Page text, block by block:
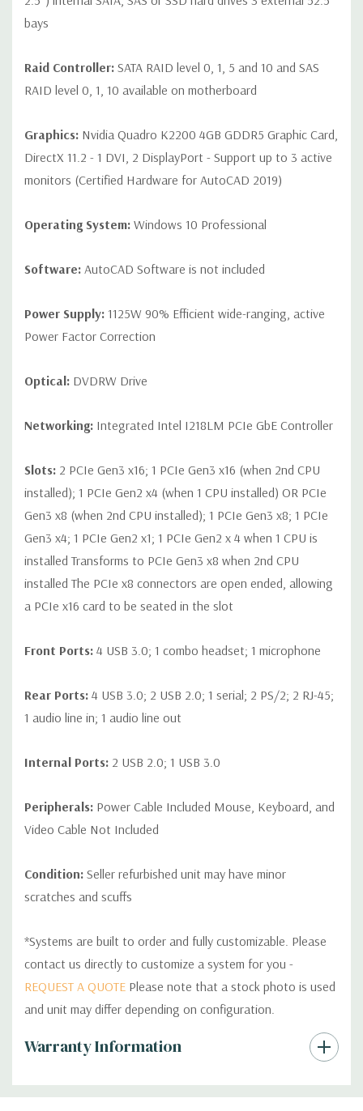
bays
Raid Controller: SATA RAID level 0, 1, 5 and 10 and SAS
RAID level 0, 1, 10 available on motherboard
Graphics: Nvidia Quadro K2200 4GB GDDR5 Graphic Card,
DirectX 11.2 - 1 DVI, 2 DisplayPort - Support up to 3 active
monitors (Certified Hardware for AutoCAD 2019)
Operating System: Windows 10 Professional
Software: AutoCAD Software is not included
Power Supply: 1125W 90% Efficient wide-ranging, active
Power Factor Correction
Optical: DVDRW Drive
Networking: Integrated Intel I218LM PCIe GbE Controller
Slots: 2 PCIe Gen3 x16; 1 PCIe Gen3 x16 (when 2nd CPU
installed); 1 PCIe Gen2 x4 (when 1 CPU installed) OR PCIe
Gen3 x8 (when 2nd CPU installed); 1 PCIe Gen3 x8; 1 PCIe
Gen3 x4; 1 PCIe Gen2 x1; 1 PCIe Gen2 x 4 when 1 CPU is
installed Transforms to PCIe Gen3 x8 when 2nd CPU
installed The PCIe x8 connectors are open ended, allowing
a PCIe x16 card to be seated in the slot
Front Ports: 4 USB 3.0; 1 combo headset; 1 microphone
Rear Ports: 4 USB 3.0; 2 USB 2.0; 1 serial; 2 PS/2; 2 RJ-45;
1 audio line in; 1 audio line out
Internal Ports: 2 USB 2.0; 1 USB 3.0
Peripherals: Power Cable Included Mouse, Keyboard, and
Video Cable Not Included
Condition: Seller refurbished unit may have minor
scratches and scuffs
*Systems are built to order and fully customizable. Please
contact us directly to customize a system for you -
REQUEST A QUOTE Please note that a stock photo is used
and unit may differ depending on configuration.
Warranty Information
Custom
Tab